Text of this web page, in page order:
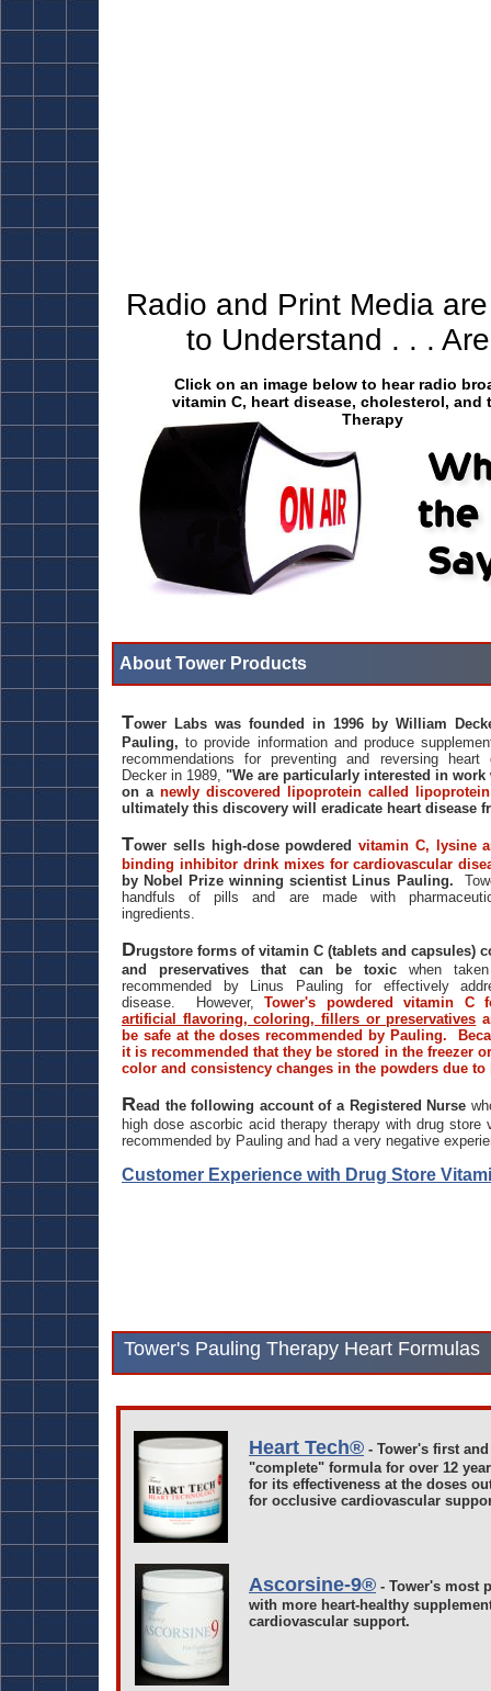
About Tower Products
Tower's Pauling Therapy Heart Formulas
Radio and Print Media
to Understand . . .
Click on an image below to hear radio
vitamin C, heart disease, cholesterol, and
Therapy
Tower Labs was founded in 1996 by William
Pauling,to provide information and produce
recommendations for preventing and reversing heart
Decker in 1989, "We are particularly interested in
on a newly discovered lipoprotein called
ultimately this discovery will eradicate heart disease
Tower sells high-dose powdered vitamin C, lysine
binding inhibitor drink mixes for cardiovascular
by Nobel Prize winning scientist Linus Pauling.
handfuls of pills and are made with
ingredients.
Drugstore forms of vitamin C (tablets and capsules)
and preservatives that can be toxicwhen
recommended by Linus Pauling for effectively
disease. However,Tower's powdered vitamin C
artificial flavoring, coloring, fillers or preservatives
be safe at the doses recommended by Pauling.
it is recommended that they be stored in the freezer
color and consistency changes in the powders due
Read the following account of a Registered Nurse
high dose ascorbic acid therapy therapy with drug
recommended by Pauling and had a very negative
Customer Experience with Drug Store
Heart Tech® - Tower's first
"complete" formula for over 12
for its effectiveness at the doses
for occlusive cardiovascular
Ascorsine-9® - Tower's most
with more heart-healthy
cardiovascular support.